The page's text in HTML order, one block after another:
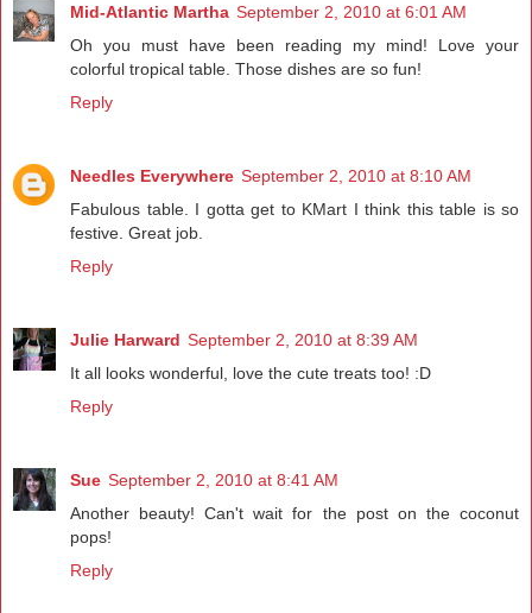
Mid-Atlantic Martha September 2, 2010 at 6:01 AM
Oh you must have been reading my mind! Love your
colorful tropical table. Those dishes are so fun!
Reply
Needles Everywhere September 2, 2010 at 8:10 AM
Fabulous table. I gotta get to KMart I think this table is so
festive. Great job.
Reply
Julie Harward September 2, 2010 at 8:39 AM
It all looks wonderful, love the cute treats too! :D
Reply
Sue September 2, 2010 at 8:41 AM
Another beauty! Can't wait for the post on the coconut
pops!
Reply